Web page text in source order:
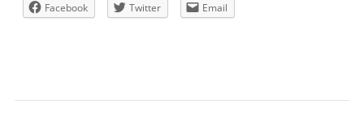
Facebook Twitter Email